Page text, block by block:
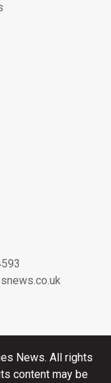
News. All rights
content may be